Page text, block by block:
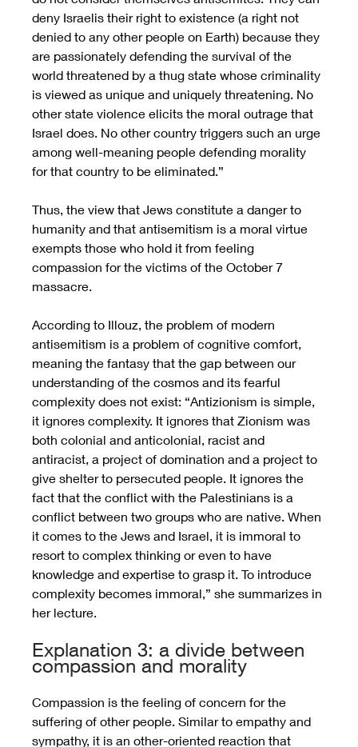
deny Israelis their right to existence (a right not
denied to any other people on Earth) because they
are passionately defending the survival of the
world threatened by a thug state whose criminality
is viewed as unique and uniquely threatening. No
other state violence elicits the moral outrage that
Israel does. No other country triggers such an urge
among well-meaning people defending morality
for that country to be eliminated.”
Thus, the view that Jews constitute a danger to
humanity and that antisemitism is a moral virtue
exempts those who hold it from feeling
compassion for the victims of the October 7
massacre.
According to Illouz, the problem of modern
antisemitism is a problem of cognitive comfort,
meaning the fantasy that the gap between our
understanding of the cosmos and its fearful
complexity does not exist: “Antizionism is simple,
it ignores complexity. It ignores that Zionism was
both colonial and anticolonial, racist and
antiracist, a project of domination and a project to
give shelter to persecuted people. It ignores the
fact that the conflict with the Palestinians is a
conflict between two groups who are native. When
it comes to the Jews and Israel, it is immoral to
resort to complex thinking or even to have
knowledge and expertise to grasp it. To introduce
complexity becomes immoral,” she summarizes in
her lecture.
Explanation 3: a divide between
compassion and morality
Compassion is the feeling of concern for the
suffering of other people. Similar to empathy and
sympathy, it is an other-oriented reaction that